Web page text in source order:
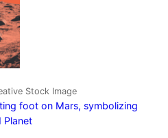
Stock Image
foot on Mars, symbolizing
Planet